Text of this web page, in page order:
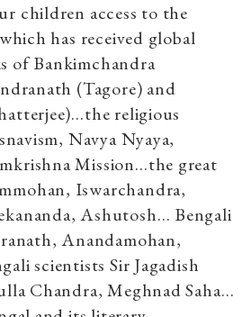
children access to the
has received global
of Bankimchandra
(Tagore) and
religious
Navya Nyaya,
Mission…the great
Iswarchandra,
Ashutosh… Bengali
Anandamohan,
scientists Sir Jagadish
Chandra, Meghnad Saha…